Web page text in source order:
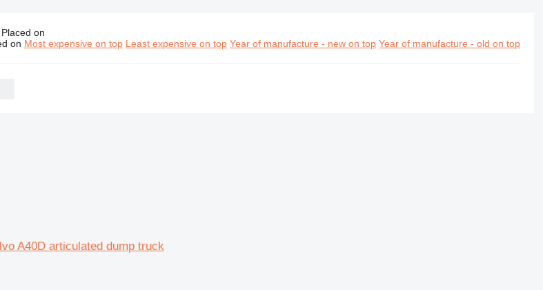
Placed on
on Most expensive on top Least expensive on top Year of manufacture - new on top Year of manufacture - old on top
A40D articulated dump truck